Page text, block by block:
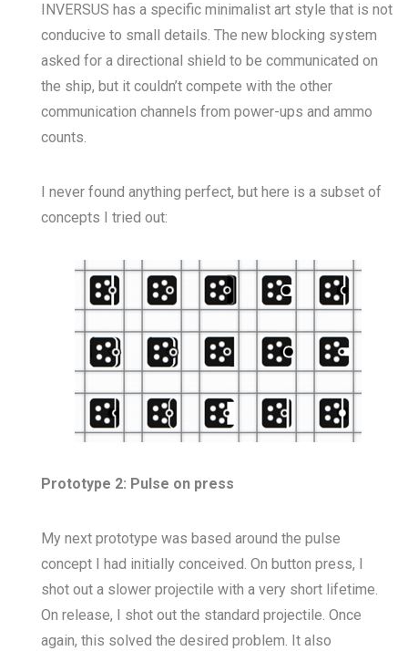
INVERSUS has a specific minimalist art style that is not
conducive to small details. The new blocking system
asked for a directional shield to be communicated on
the ship, but it couldn’t compete with the other
communication channels from power-ups and ammo
counts.
I never found anything perfect, but here is a subset of
concepts I tried out:
Prototype 2: Pulse on press
My next prototype was based around the pulse
concept I had initially conceived. On button press, I
shot out a slower projectile with a very short lifetime.
On release, I shot out the standard projectile. Once
again, this solved the desired problem. It also